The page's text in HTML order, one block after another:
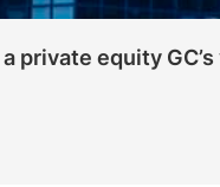
private equity